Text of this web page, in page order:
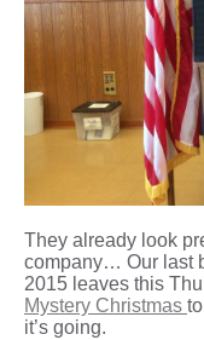
They already look
company… Our last
2015 leaves this
Mystery Christmas
it’s going.